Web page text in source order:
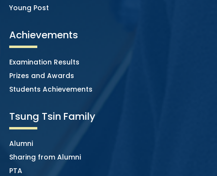
Young Post
Achievements
Examination Results
Prizes and Awards
Students Achievements
Tsung Tsin Family
Alumni
Sharing from Alumni
PTA